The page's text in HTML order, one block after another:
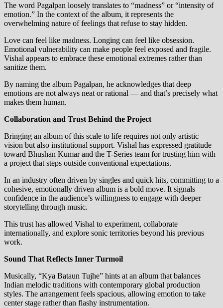
The word Pagalpan loosely translates to “madness” or “intensity of
emotion.” In the context of the album, it represents the
overwhelming nature of feelings that refuse to stay hidden.
Love can feel like madness. Longing can feel like obsession.
Emotional vulnerability can make people feel exposed and fragile.
Vishal appears to embrace these emotional extremes rather than
sanitize them.
By naming the album Pagalpan, he acknowledges that deep
emotions are not always neat or rational — and that’s precisely what
makes them human.
Collaboration and Trust Behind the Project
Bringing an album of this scale to life requires not only artistic
vision but also institutional support. Vishal has expressed gratitude
toward Bhushan Kumar and the T-Series team for trusting him with
a project that steps outside conventional expectations.
In an industry often driven by singles and quick hits, committing to a
cohesive, emotionally driven album is a bold move. It signals
confidence in the audience’s willingness to engage with deeper
storytelling through music.
This trust has allowed Vishal to experiment, collaborate
internationally, and explore sonic territories beyond his previous
work.
Sound That Reflects Inner Turmoil
Musically, “Kya Bataun Tujhe” hints at an album that balances
Indian melodic traditions with contemporary global production
styles. The arrangement feels spacious, allowing emotion to take
center stage rather than flashy instrumentation.